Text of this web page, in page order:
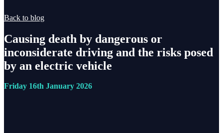
Back to blog
Causing death by dangerous or
inconsiderate driving and the risks posed
by an electric vehicle
Friday 16th January 2026